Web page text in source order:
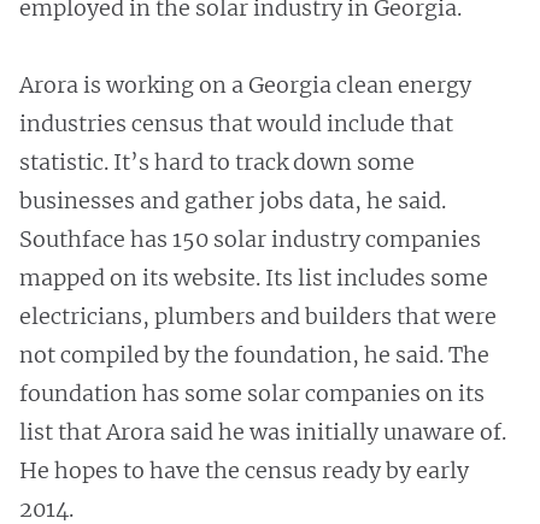
employed in the solar industry in Georgia.
Arora is working on a Georgia clean energy
industries census that would include that
statistic. It’s hard to track down some
businesses and gather jobs data, he said.
Southface has 150 solar industry companies
mapped on its website. Its list includes some
electricians, plumbers and builders that were
not compiled by the foundation, he said. The
foundation has some solar companies on its
list that Arora said he was initially unaware of.
He hopes to have the census ready by early
2014.